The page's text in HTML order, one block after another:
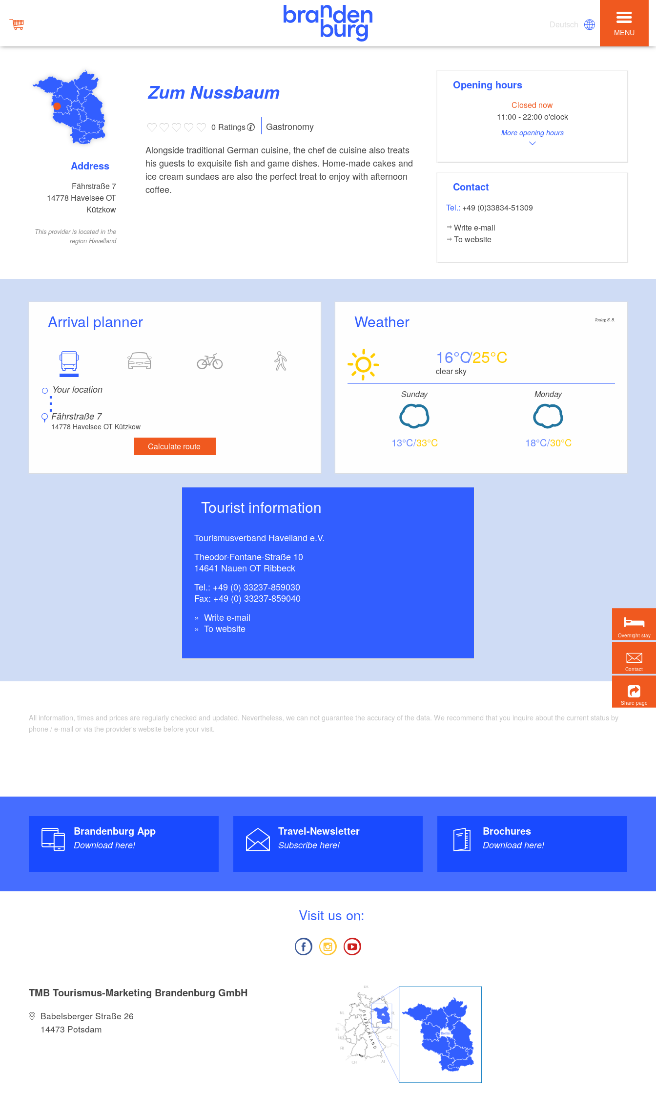
Deutsch
MENU
Address
Fährstraße 7
14778 Havelsee OT
Kützkow
This provider is located in the
region Havelland
Zum Nussbaum
0 Ratings
Gastronomy
Alongside traditional German cuisine, the chef de cuisine also treats
his guests to exquisite fish and game dishes. Home-made cakes and
ice cream sundaes are also the perfect treat to enjoy with afternoon
coffee.
Opening hours
Closed now
11:00 - 22:00 o'clock
More opening hours
Contact
Tel.: +49 (0)33834-51309
Write e-mail
To website
Arrival planner
⋮
Fährstraße 7
14778 Havelsee OT Kützkow
Calculate route
Weather Today, 8. 8.
16 25
clear sky
Sunday
13 33
Monday
18 30
Tourist information
Tourismusverband Havelland e.V.
Theodor-Fontane-Straße 10
14641 Nauen OT Ribbeck
Tel.: +49 (0) 33237-859030
Fax: +49 (0) 33237-859040
Write e-mail
To website
All information, times and prices are regularly checked and updated. Nevertheless, we can not guarantee the accuracy of the data. We recommend that you inquire about the current status by
phone / e-mail or via the provider's website before your visit.
Brandenburg App
Download here!
Travel-Newsletter
Subscribe here!
Brochures
Download here!
Visit us on:
TMB Tourismus-Marketing Brandenburg GmbH
Babelsberger Straße 26
14473 Potsdam
Overnight stay
Contact
Share page